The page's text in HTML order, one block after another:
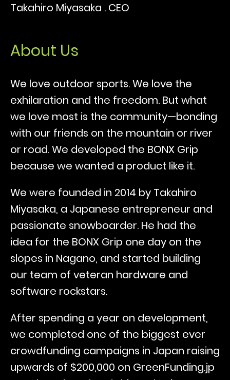
Takahiro Miyasaka . CEO
About Us
We love outdoor sports. We love the
exhilaration and the freedom. But what
we love most is the community—bonding
with our friends on the mountain or river
or road. We developed the BONX Grip
because we wanted a product like it.
We were founded in 2014 by Takahiro
Miyasaka, a Japanese entrepreneur and
passionate snowboarder. He had the
idea for the BONX Grip one day on the
slopes in Nagano, and started building
our team of veteran hardware and
software rockstars.
After spending a year on development,
we completed one of the biggest ever
crowdfunding campaigns in Japan raising
upwards of $200,000 on GreenFunding.jp